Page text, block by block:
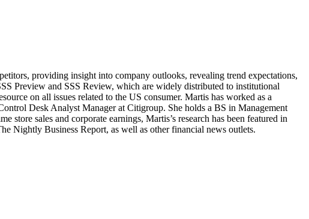
providing insight into company outlooks, revealing trend expectations,
Preview and SSS Review, which are widely distributed to institutional
on all issues related to the US consumer. Martis has worked as a
Desk Analyst Manager at Citigroup. She holds a BS in Management
sales and corporate earnings, Martis’s research has been featured in
Nightly Business Report, as well as other financial news outlets.